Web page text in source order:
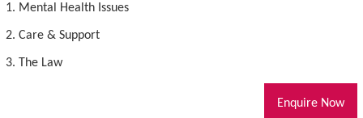
1. Mental Health Issues
2. Care & Support
3. The Law
Enquire Now